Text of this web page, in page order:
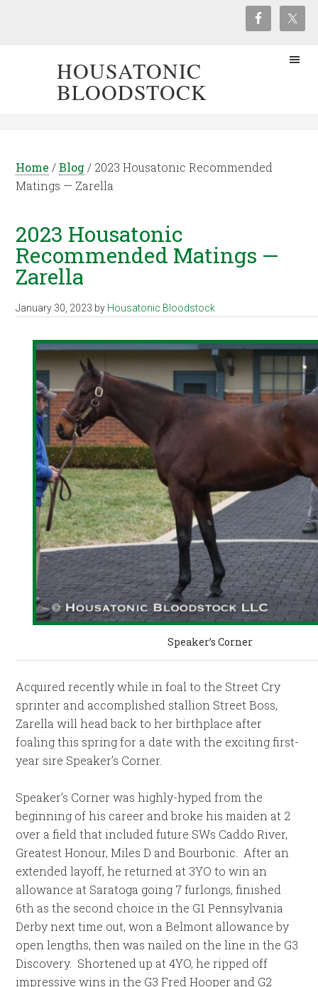
HOUSATONIC
BLOODSTOCK
Home / Blog / 2023 Housatonic Recommended
Matings — Zarella
2023 Housatonic
Recommended Matings —
Zarella
January 30, 2023 by Housatonic Bloodstock
Speaker’s Corner
Acquired recently while in foal to the Street Cry
sprinter and accomplished stallion Street Boss,
Zarella will head back to her birthplace after
foaling this spring for a date with the exciting first-
year sire Speaker’s Corner.
Speaker’s Corner was highly-hyped from the
beginning of his career and broke his maiden at 2
over a field that included future SWs Caddo River,
Greatest Honour, Miles D and Bourbonic. After an
extended layoff, he returned at 3YO to win an
allowance at Saratoga going 7 furlongs, finished
6th as the second choice in the G1 Pennsylvania
Derby next time out, won a Belmont allowance by
open lengths, then was nailed on the line in the G3
Discovery. Shortened up at 4YO, he ripped off
impressive wins in the G3 Fred Hooper and G2